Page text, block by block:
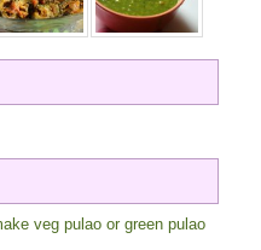
veg pulao or green pulao